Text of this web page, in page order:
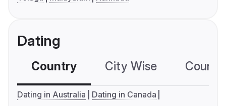
Dating
Country City Wise
Dating in Australia
Dating in Canada